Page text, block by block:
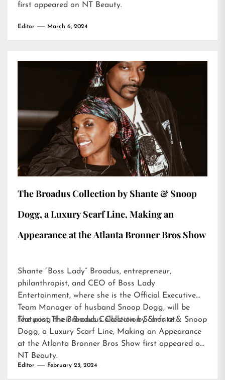
first appeared on NT Beauty.
Editor March 6, 2024
The Broadus Collection by Shante & Snoop
Dogg, a Luxury Scarf Line, Making an
Appearance at the Atlanta Bronner Bros Show
Shante “Boss Lady” Broadus, entrepreneur,
philanthropist, and CEO of Boss Lady
Entertainment, where she is the Official Executive
Team Manager of husband Snoop Dogg, will be
featuring their Broadus Collection Scarfs at…
The post The Broadus Collection by Shante & Snoop
Dogg, a Luxury Scarf Line, Making an Appearance
at the Atlanta Bronner Bros Show first appeared on
NT Beauty.
Editor February 23, 2024